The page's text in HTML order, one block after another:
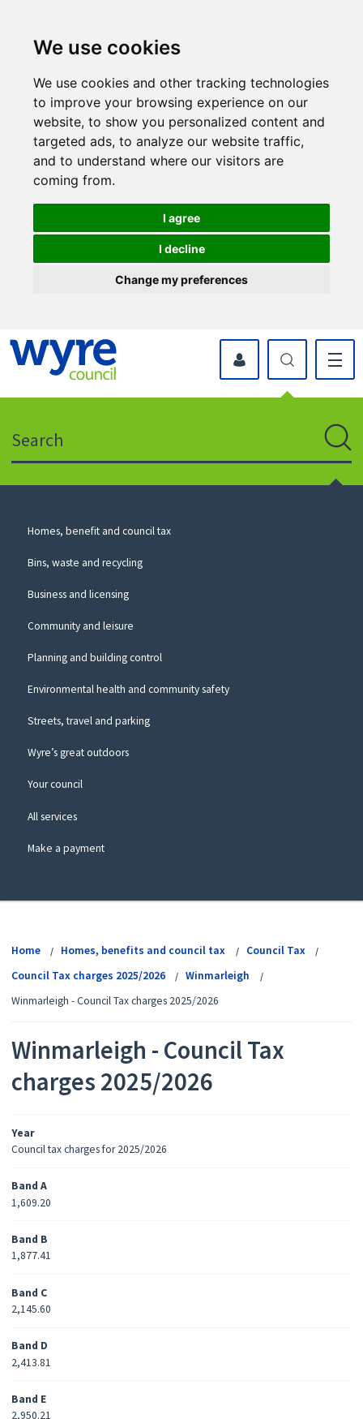
We use cookies
We use cookies and other tracking technologies
to improve your browsing experience on our
website, to show you personalized content and
targeted ads, to analyze our website traffic,
and to understand where our visitors are
coming from.
I agree
I decline
Change my preferences
icon
to
website
myWyre Account
Council
Homes, benefit and council tax
Bins, waste and recycling
Business and licensing
Community and leisure
Planning and building control
Environmental health and community safety
Streets, travel and parking
Wyre’s great outdoors
Your council
All services
Make a payment
Home Homes, benefits and council tax
Council Tax
Council Tax charges 2025/2026
Winmarleigh
Winmarleigh - Council Tax charges 2025/2026
Winmarleigh - Council Tax
charges 2025/2026
Year
Council tax charges for 2025/2026
Band A
1,609.20
Band B
1,877.41
Band C
2,145.60
Band D
2,413.81
Band E
2,950.21